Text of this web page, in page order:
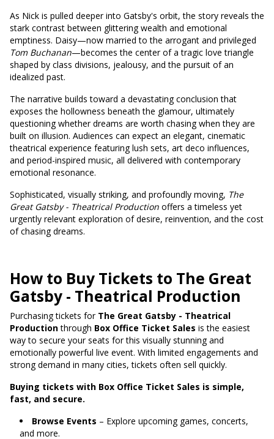
As Nick is pulled deeper into Gatsby's orbit, the story reveals the
stark contrast between glittering wealth and emotional
emptiness. Daisy—now married to the arrogant and privileged
Tom Buchanan—becomes the center of a tragic love triangle
shaped by class divisions, jealousy, and the pursuit of an
idealized past.
The narrative builds toward a devastating conclusion that
exposes the hollowness beneath the glamour, ultimately
questioning whether dreams are worth chasing when they are
built on illusion. Audiences can expect an elegant, cinematic
theatrical experience featuring lush sets, art deco influences,
and period-inspired music, all delivered with contemporary
emotional resonance.
Sophisticated, visually striking, and profoundly moving, The
Great Gatsby - Theatrical Production offers a timeless yet
urgently relevant exploration of desire, reinvention, and the cost
of chasing dreams.
How to Buy Tickets to The Great
Gatsby - Theatrical Production
Purchasing tickets for The Great Gatsby - Theatrical
Productionthrough Box Office Ticket Sales is the easiest
way to secure your seats for this visually stunning and
emotionally powerful live event. With limited engagements and
strong demand in many cities, tickets often sell quickly.
Buying tickets with Box Office Ticket Sales is simple,
fast, and secure.
Browse Events – Explore upcoming games, concerts,
and more.